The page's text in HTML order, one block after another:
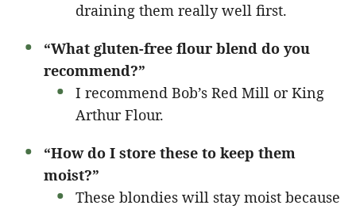
draining them really well first.
“What gluten-free flour blend do you
recommend?”
I recommend Bob’s Red Mill or King
Arthur Flour.
“How do I store these to keep them
moist?”
These blondies will stay moist because